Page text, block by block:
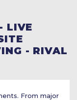
LIVE
- RIVAL
From major